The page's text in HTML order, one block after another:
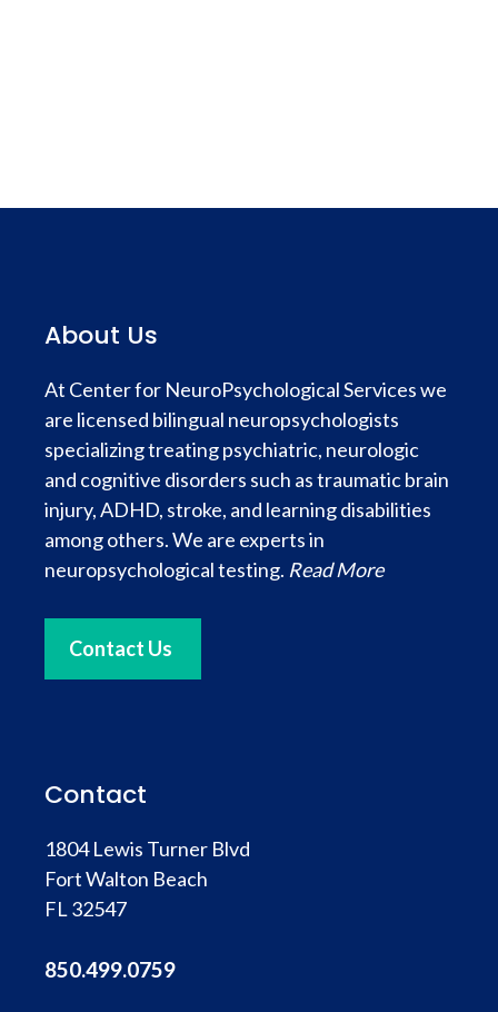
About Us
At Center for NeuroPsychological Services we
are licensed bilingual neuropsychologists
specializing treating psychiatric, neurologic
and cognitive disorders such as traumatic brain
injury, ADHD, stroke, and learning disabilities
among others. We are experts in
neuropsychological testing. Read More
Contact Us
Contact
1804 Lewis Turner Blvd
Fort Walton Beach
FL 32547
850.499.0759